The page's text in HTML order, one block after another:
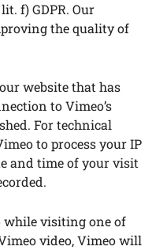
f) GDPR. Our
the quality of
website that has
to Vimeo’s
For technical
to process your IP
and time of your visit
while visiting one of
video, Vimeo will